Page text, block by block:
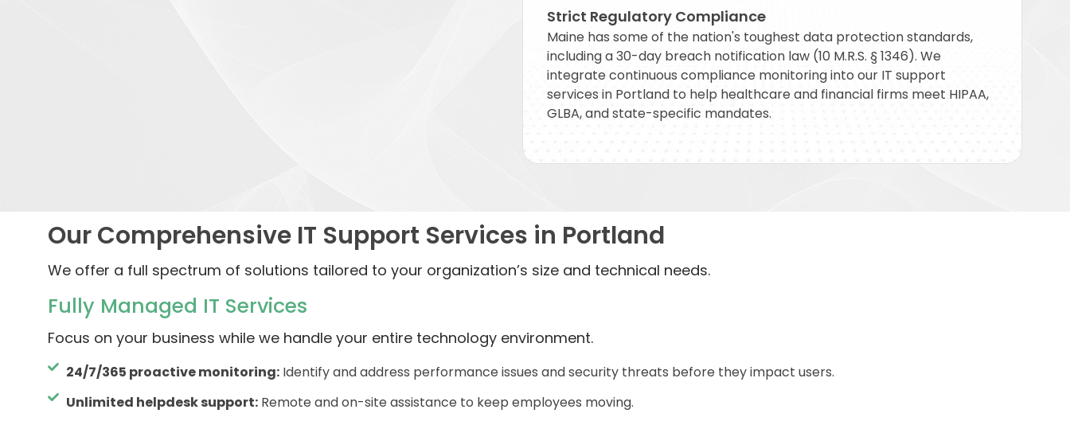
Strict Regulatory Compliance
Maine has some of the nation's toughest data protection standards,
including a 30-day breach notification law (10 M.R.S. § 1346). We
integrate continuous compliance monitoring into our IT support
services in Portland to help healthcare and financial firms meet HIPAA,
GLBA, and state-specific mandates.
Our Comprehensive IT Support Services in Portland
We offer a full spectrum of solutions tailored to your organization’s size and technical needs.
Fully Managed IT Services
Focus on your business while we handle your entire technology environment.
24/7/365 proactive monitoring:Identify and address performance issues and security threats before they impact users.
Unlimited helpdesk support:Remote and on-site assistance to keep employees moving.